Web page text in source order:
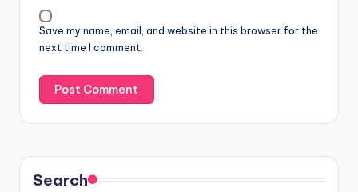
Save my name, email, and website in this browser for the
next time I comment.
Search